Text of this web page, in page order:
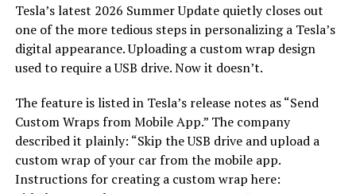
historically accurate ships, armour, weapons, and
casting, with all dialogue taken straight from the
original poem and delivered in Homeric Greek,” Musk
replied with two words: “I’m down .”
The Grok Imagine pledge lands as the tool’s underlying
infrastructure has changed hands. Grok is no longer a
standalone product, it folded into SpaceXAI after
SpaceX’s acquisition of xAI closed in February, meaning
the compute behind any Odyssey production traces
Tesla’s latest 2026 Summer Updatequietly closes out
one of the more tedious steps in personalizing a Tesla’s
digital appearance. Uploading a custom wrap design
used to require a USB drive. Now it doesn’t.
The feature is listed in Tesla’s release notes as “Send
Custom Wraps from Mobile App.” The company
described it plainly: “Skip the USB drive and upload a
custom wrap of your car from the mobile app.
Instructions for creating a custom wrap here: